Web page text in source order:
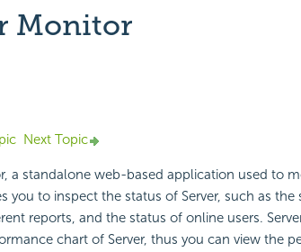
Monitor
yet followed by anyone
Next Topic
a standalone web-based application used to
you to inspect the status of Server, such as
reports, and the status of online users.
chart of Server, thus you can view the